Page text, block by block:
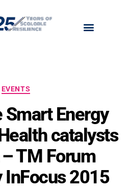
EVENTS
Smart Energy
catalysts
TM Forum
InFocus 2015